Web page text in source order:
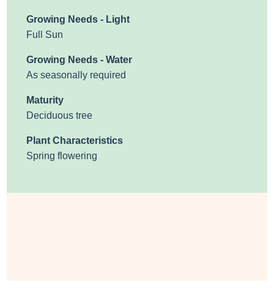
Growing Needs - Light
Full Sun
Growing Needs - Water
As seasonally required
Maturity
Deciduous tree
Plant Characteristics
Spring flowering